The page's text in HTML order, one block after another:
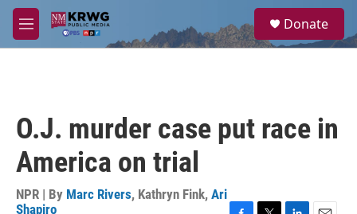
Skip to main content
M
e
a
Donate
O.J. murder case put race in
America on trial
NPR | By Marc Rivers, Kathryn Fink, Ari
Shapiro